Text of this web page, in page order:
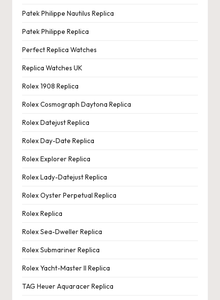
Patek Philippe Nautilus Replica
Patek Philippe Replica
Perfect Replica Watches
Replica Watches UK
Rolex 1908 Replica
Rolex Cosmograph Daytona Replica
Rolex Datejust Replica
Rolex Day-Date Replica
Rolex Explorer Replica
Rolex Lady-Datejust Replica
Rolex Oyster Perpetual Replica
Rolex Replica
Rolex Sea-Dweller Replica
Rolex Submariner Replica
Rolex Yacht-Master II Replica
TAG Heuer Aquaracer Replica